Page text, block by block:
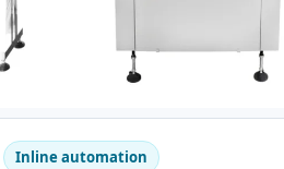
Inline automation